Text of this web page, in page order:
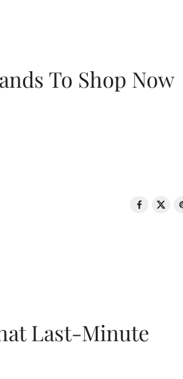
To Shop Now
Last-Minute